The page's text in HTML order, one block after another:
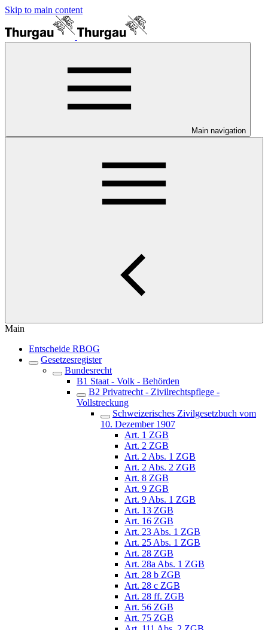
Skip to main content
Main navigation
Main
Entscheide RBOG
Gesetzesregister
Bundesrecht
B1 Staat - Volk - Behörden
B2 Privatrecht - Zivilrechtspflege -
Vollstreckung
Schweizerisches Zivilgesetzbuch vom
10. Dezember 1907
Art. 1 ZGB
Art. 2 ZGB
Art. 2 Abs. 1 ZGB
Art. 2 Abs. 2 ZGB
Art. 8 ZGB
Art. 9 ZGB
Art. 9 Abs. 1 ZGB
Art. 13 ZGB
Art. 16 ZGB
Art. 23 Abs. 1 ZGB
Art. 25 Abs. 1 ZGB
Art. 28 ZGB
Art. 28a Abs. 1 ZGB
Art. 28 b ZGB
Art. 28 c ZGB
Art. 28 ff. ZGB
Art. 56 ZGB
Art. 75 ZGB